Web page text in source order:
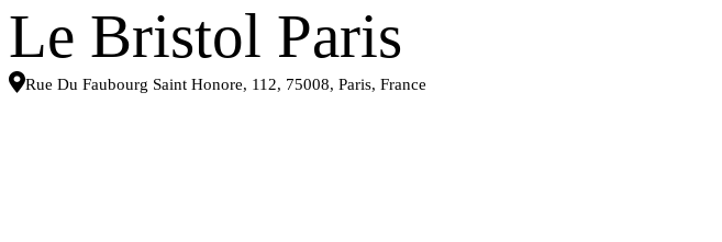
Le Bristol Paris
Rue Du Faubourg Saint Honore, 112, 75008, Paris, France